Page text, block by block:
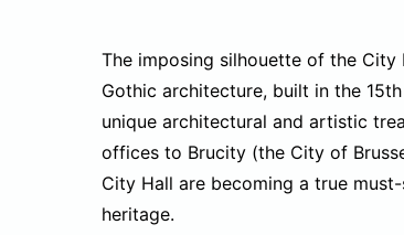
The imposing silhouette of the City
Gothic architecture, built in the
unique architectural and artistic
offices to Brucity (the City of
City Hall are becoming a true
heritage.